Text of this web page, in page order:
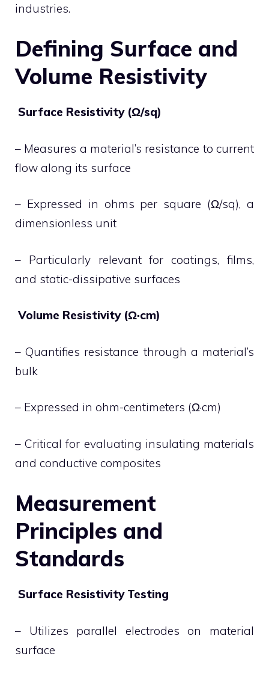
industries.
Defining Surface and
Volume Resistivity
Surface Resistivity (Ω/sq)
– Measures a material’s resistance to current
flow along its surface
– Expressed in ohms per square (Ω/sq), a
dimensionless unit
– Particularly relevant for coatings, films,
and static-dissipative surfaces
Volume Resistivity (Ω·cm)
– Quantifies resistance through a material’s
bulk
– Expressed in ohm-centimeters (Ω·cm)
– Critical for evaluating insulating materials
and conductive composites
Measurement
Principles and
Standards
Surface Resistivity Testing
– Utilizes parallel electrodes on material
surface